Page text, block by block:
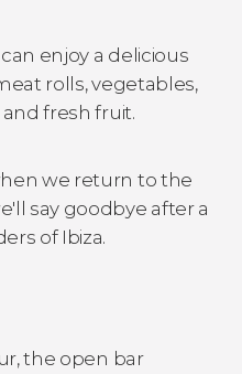
enjoy a delicious
rolls, vegetables,
and fresh fruit.
we return to the
say goodbye after a
of Ibiza.
the open bar